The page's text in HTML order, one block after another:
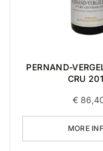
PERNAND-
CRU
€
MORE